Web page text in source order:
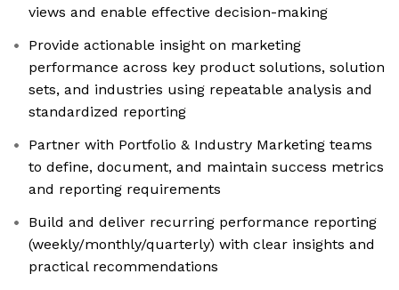
views and enable effective decision-making
Provide actionable insight on marketing
performance across key product solutions, solution
sets, and industries using repeatable analysis and
standardized reporting
Partner with Portfolio & Industry Marketing teams
to define, document, and maintain success metrics
and reporting requirements
Build and deliver recurring performance reporting
(weekly/monthly/quarterly) with clear insights and
practical recommendations